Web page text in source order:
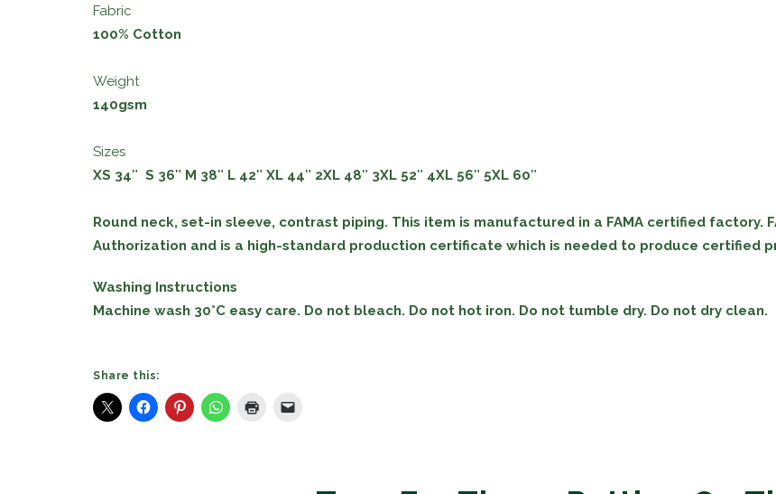
Fabric
100% Cotton
Weight
140gsm
Sizes
XS 34″ S 36″ M 38″ L 42″ XL 44″ 2XL 48″ 3XL 52″ 4XL 56″ 5XL 60″
Round neck, set-in sleeve, contrast piping. This item is manufactured in a FAMA certified factory.
Authorization and is a high-standard production certificate which is needed to produce certified
Washing Instructions
Machine wash 30°C easy care. Do not bleach. Do not hot iron. Do not tumble dry. Do not dry clean.
Share this: